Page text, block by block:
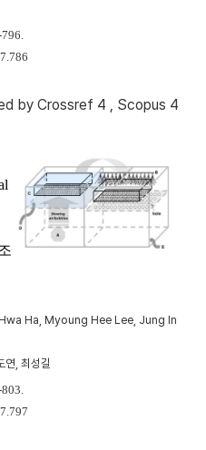
796.
by Crossref 4 , Scopus 4
Ha, Myoung Hee Lee, Jung In
연, 최성길
803.